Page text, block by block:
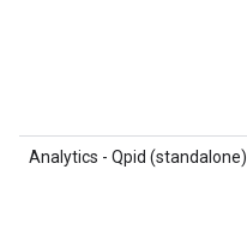
Analytics - Qpid (standalone)